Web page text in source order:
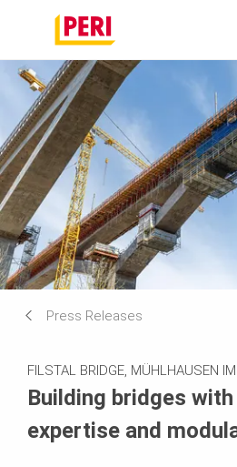
Press Releases
FILSTAL BRIDGE, MÜHLHAUSEN
Building bridges
expertise and